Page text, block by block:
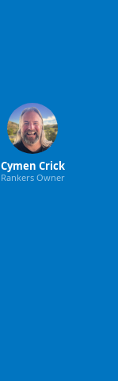
Cymen Crick
Rankers Owner